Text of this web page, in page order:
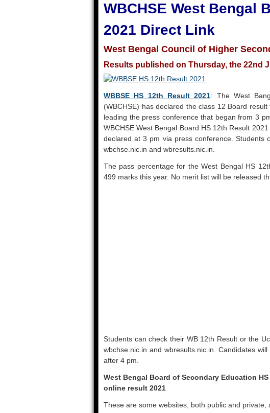
WBCHSE West Bengal
2021 Direct Link
West Bengal Council of Higher
Results published on Thursday, the 22nd
WBBSE HS 12th Result 2021: The West
(WBCHSE) has declared the class 12 Board
leading the press conference that began from 3
WBCHSE West Bengal Board HS 12th Result
declared at 3 pm via press conference. Students
wbchse.nic.in and wbresults.nic.in.
The pass percentage for the West Bengal HS
499 marks this year. No merit list will be released
Students can check their WB 12th Result or the
wbchse.nic.in and wbresults.nic.in. Candidates
after 4 pm.
West Bengal Board of Secondary Education
online result 2021
These are some websites, both public and